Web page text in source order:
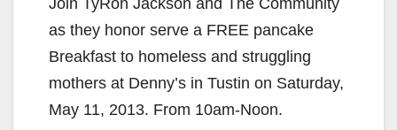
as they honor serve a FREE pancake
Breakfast to homeless and struggling
mothers at Denny’s in Tustin on Saturday,
May 11, 2013. From 10am-Noon.